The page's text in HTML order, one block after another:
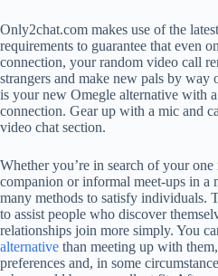
Only2chat.com makes use of the
requirements to guarantee that even
connection, your random video call
strangers and make new pals by way
is your new Omegle alternative with
connection. Gear up with a mic and
video chat section.
Whether you’re in search of your
companion or informal meet-ups in a
many methods to satisfy individuals.
to assist people who discover
relationships join more simply. You
alternative than meeting up with
preferences and, in some